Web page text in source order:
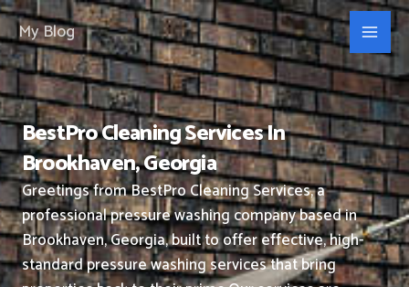
Skip
to
content
My Blog
BestPro Cleaning Services In
Brookhaven, Georgia
Greetings from BestPro Cleaning Services, a
professional pressure washing company based in
Brookhaven, Georgia, built to offer effective, high-
standard pressure washing services that bring